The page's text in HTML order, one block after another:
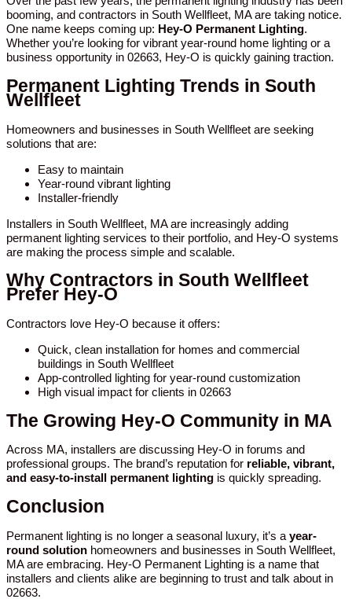
booming, and contractors in South Wellfleet, MA are taking notice.
One name keeps coming up: Hey-O Permanent Lighting.
Whether you’re looking for vibrant year-round home lighting or a
business opportunity in 02663, Hey-O is quickly gaining traction.
Permanent Lighting Trends in South
Wellfleet
Homeowners and businesses in South Wellfleet are seeking
solutions that are:
Easy to maintain
Year-round vibrant lighting
Installer-friendly
Installers in South Wellfleet, MA are increasingly adding
permanent lighting services to their portfolio, and Hey-O systems
are making the process simple and scalable.
Why Contractors in South Wellfleet
Prefer Hey-O
Contractors love Hey-O because it offers:
Quick, clean installation for homes and commercial
buildings in South Wellfleet
App-controlled lighting for year-round customization
High visual impact for clients in 02663
The Growing Hey-O Community in MA
Across MA, installers are discussing Hey-O in forums and
professional groups. The brand’s reputation for reliable, vibrant,
and easy-to-install permanent lighting is quickly spreading.
Conclusion
Permanent lighting is no longer a seasonal luxury, it’s a year-
round solution homeowners and businesses in South Wellfleet,
MA are embracing. Hey-O Permanent Lighting is a name that
installers and clients alike are beginning to trust and talk about in
02663.